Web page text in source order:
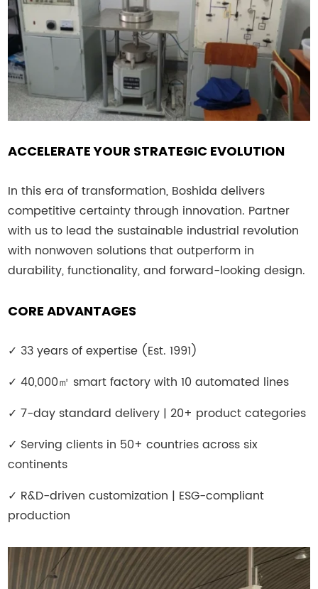
ACCELERATE YOUR STRATEGIC EVOLUTION
In this era of transformation, Boshida delivers
competitive certainty through innovation. Partner
with us to lead the sustainable industrial revolution
with nonwoven solutions that outperform in
durability, functionality, and forward-looking design.
CORE ADVANTAGES
✓ 33 years of expertise (Est. 1991)
✓ 40,000㎡ smart factory with 10 automated lines
✓ 7-day standard delivery | 20+ product categories
✓ Serving clients in 50+ countries across six
continents
✓ R&D-driven customization | ESG-compliant
production